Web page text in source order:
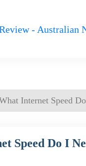
Internet Speed
Speed Do I